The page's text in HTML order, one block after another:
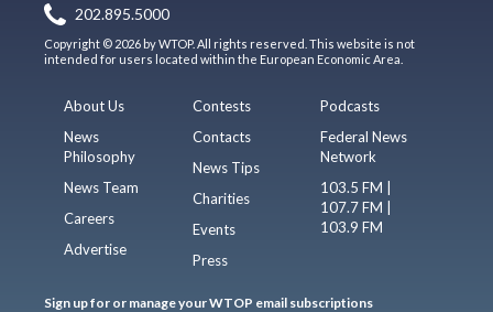
202.895.5000
Copyright © 2026 by WTOP. All rights reserved. This website is not
intended for users located within the European Economic Area.
About Us
News
Philosophy
News Team
Careers
Advertise
Contests
Contacts
News Tips
Charities
Events
Press
Podcasts
Federal News
Network
103.5 FM |
107.7 FM |
103.9 FM
Sign up for or manage your WTOP email subscriptions